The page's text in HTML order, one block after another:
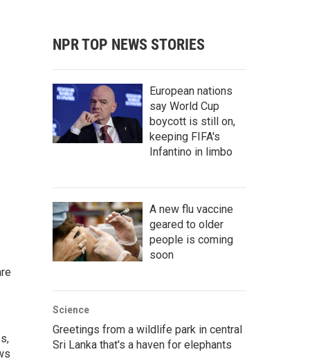
a
r
c
h
o
r
NPR TOP NEWS STORIES
European nations
say World Cup
boycott is still on,
keeping FIFA's
Infantino in limbo
A new flu vaccine
geared to older
people is coming
soon
Science
Greetings from a wildlife park in central
Sri Lanka that's a haven for elephants